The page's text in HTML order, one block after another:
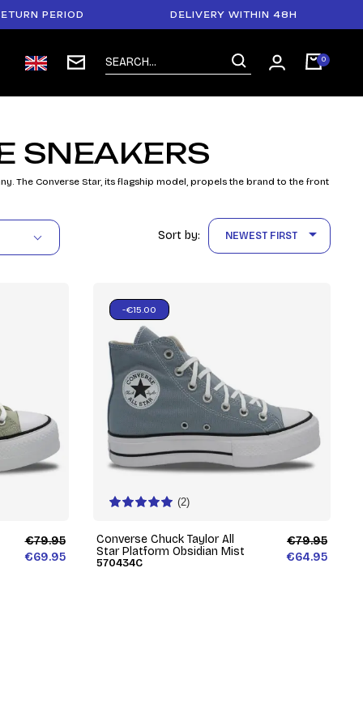
PERIOD DELIVERY WITHIN 48H
SNEAKERS
The Converse Star, its flagship model, propels the brand to the front
Sort by: NEWEST FIRST 
€79.95
€69.95
(2)
Converse Chuck Taylor All
Star Platform Obsidian Mist
570434C
€79.95
€64.95
-€15.00